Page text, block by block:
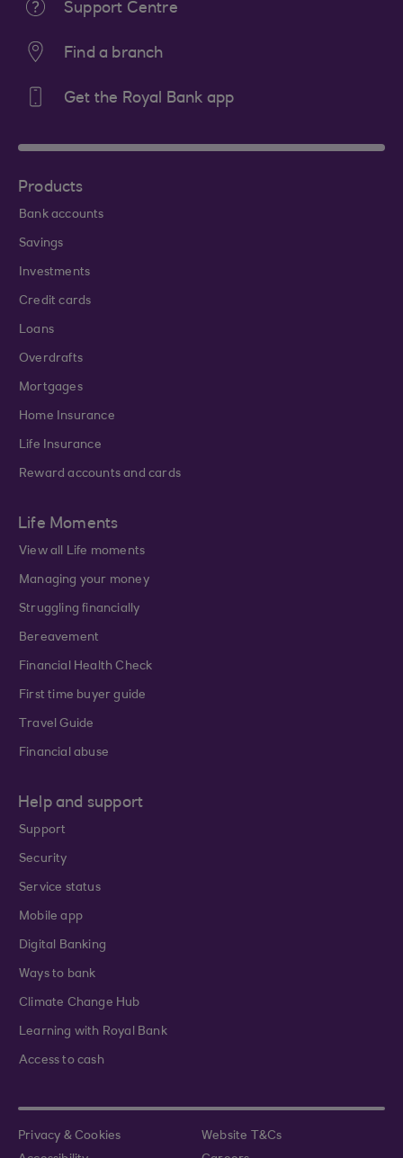
Support Centre
Find a branch
Get the Royal Bank app
Products
Bank accounts
Savings
Investments
Credit cards
Loans
Overdrafts
Mortgages
Home Insurance
Life Insurance
Reward accounts and cards
Life Moments
View all Life moments
Managing your money
Struggling financially
Bereavement
Financial Health Check
First time buyer guide
Travel Guide
Financial abuse
Help and support
Support
Security
Service status
Mobile app
Digital Banking
Ways to bank
Climate Change Hub
Learning with Royal Bank
Access to cash
Privacy & Cookies
Website T&Cs